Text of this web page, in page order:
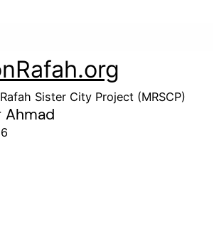
Sister City Project (MRSCP)
Ahmad